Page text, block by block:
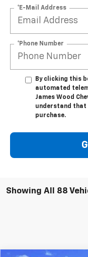
*E-Mail Address
*Phone Number
By clicking this
automated
James Wood
understand that
purchase.
Showing All 88